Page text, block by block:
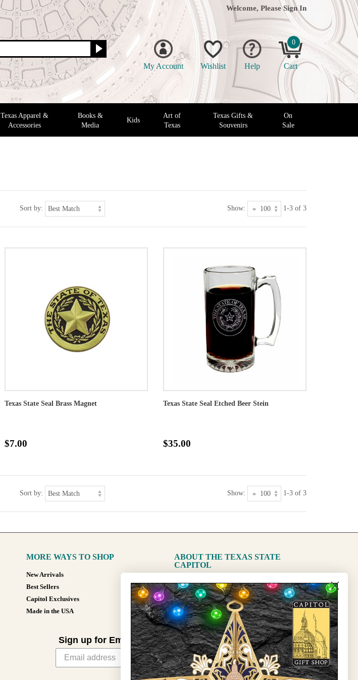
Welcome, Please Sign In
My Account Wishlist Help
0
Cart
Texas Apparel &
Accessories
Books &
Media
Kids
Art of
Texas
Texas Gifts &
Souvenirs
On
Sale
Sort by: Show: 1-3 of 3
Texas State Seal Brass Magnet
$7.00
Texas State Seal Etched Beer Stein
$35.00
Sort by: Show: 1-3 of 3
MORE WAYS TO SHOP
New Arrivals
Best Sellers
Capitol Exclusives
Made in the USA
ABOUT THE TEXAS STATE
CAPITOL
The Capitol
State Preservation Board
Sign up for Email Updates
Sign Up